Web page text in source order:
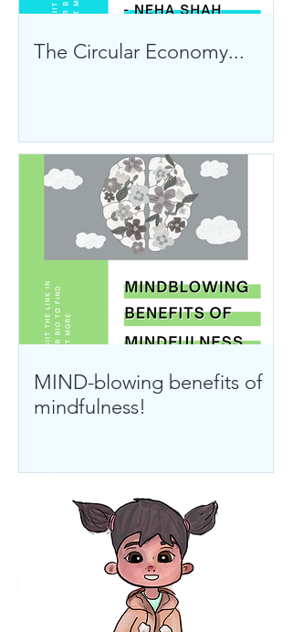
The Circular Economy...
MIND-blowing benefits of
mindfulness!